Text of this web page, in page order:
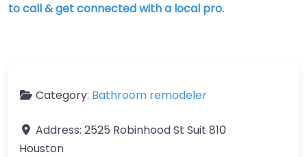
to call & get connected with a local pro.
Category: Bathroom remodeler
Address: 2525 Robinhood St Suit 810
Houston